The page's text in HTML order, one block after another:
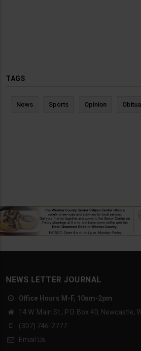
TAGS
News Sports Opinion
NEWS LETTER JOURNAL
Office Hours M-F, 10am-2pm
14 W. Main St., P.O. Box 40, Newcastle,
(307) 746-2777
Email Us